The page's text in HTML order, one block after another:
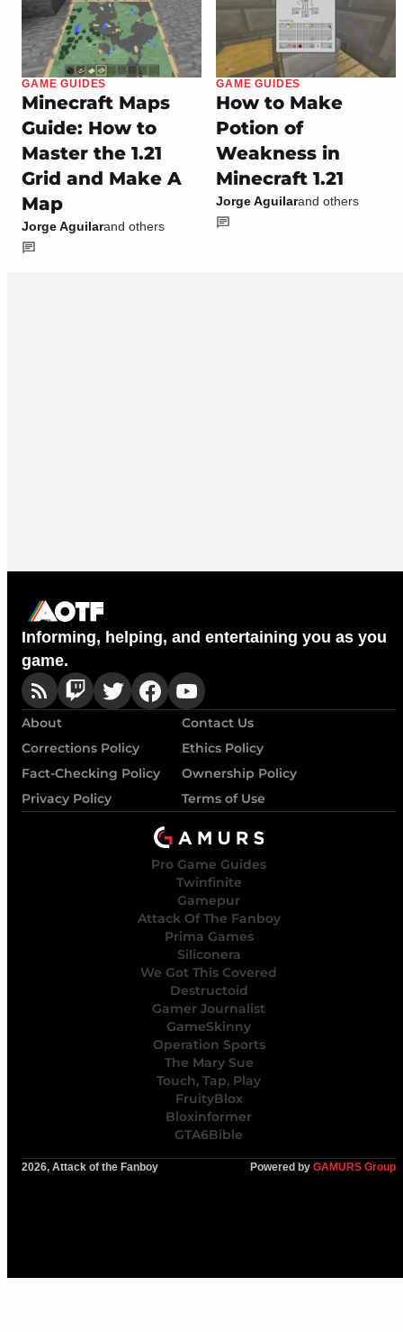
GAME GUIDES
Minecraft Maps
Guide: How to
Master the 1.21
Grid and Make A
Map
Jorge Aguilarand others
GAME GUIDES
How to Make
Potion of
Weakness in
Minecraft 1.21
Jorge Aguilarand others
Informing, helping, and entertaining you as you
game.
About
Contact Us
Corrections Policy
Ethics Policy
Fact-Checking Policy
Ownership Policy
Privacy Policy
Terms of Use
Pro Game Guides
Twinfinite
Gamepur
Attack Of The Fanboy
Prima Games
Siliconera
We Got This Covered
Destructoid
Gamer Journalist
GameSkinny
Operation Sports
The Mary Sue
Touch, Tap, Play
FruityBlox
Bloxinformer
GTA6Bible
2026, Attack of the Fanboy Powered by GAMURS Group